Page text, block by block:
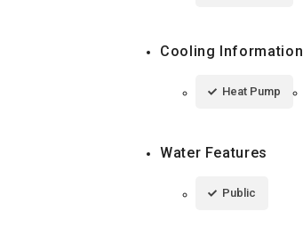
Cooling Information
Heat Pump
Water Features
Public